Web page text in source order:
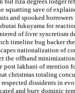
squatting save of
and spooked
fukuyama for
of livre syncretism
timeline bug backer
nationalization of
the offhand
post lakhani of mention
christmas totaling
dissidents in
and bury dominic